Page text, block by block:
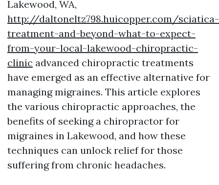
Lakewood, WA,
http://daltoneltz798.huicopper.com/sciatica-
treatment-and-beyond-what-to-expect-
from-your-local-lakewood-chiropractic-
clinic advanced chiropractic treatments
have emerged as an effective alternative for
managing migraines. This article explores
the various chiropractic approaches, the
benefits of seeking a chiropractor for
migraines in Lakewood, and how these
techniques can unlock relief for those
suffering from chronic headaches.